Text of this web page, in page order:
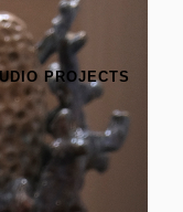
PROJECTS